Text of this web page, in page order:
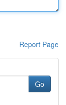
Report Page
Go